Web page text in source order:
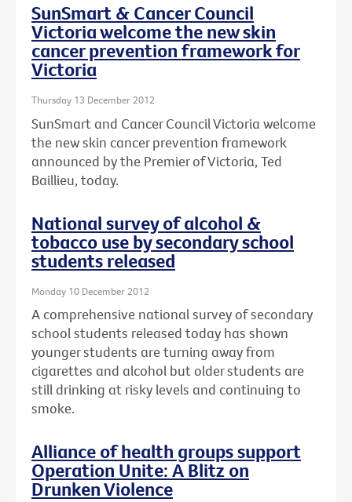
SunSmart & Cancer Council
Victoria welcome the new skin
cancer prevention framework for
Victoria
Thursday 13 December 2012
SunSmart and Cancer Council Victoria welcome
the new skin cancer prevention framework
announced by the Premier of Victoria, Ted
Baillieu, today.
National survey of alcohol &
tobacco use by secondary school
students released
Monday 10 December 2012
A comprehensive national survey of secondary
school students released today has shown
younger students are turning away from
cigarettes and alcohol but older students are
still drinking at risky levels and continuing to
smoke.
Alliance of health groups support
Operation Unite: A Blitz on
Drunken Violence